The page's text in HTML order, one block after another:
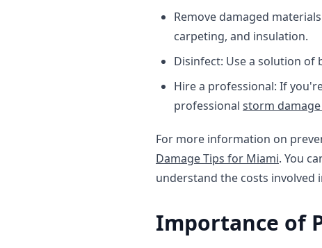
Remove damaged
carpeting, and insulation.
Disinfect: Use a solution
Hire a professional: If
professional storm
For more information on
Damage Tips for Miami. You
understand the costs involved
Importance of